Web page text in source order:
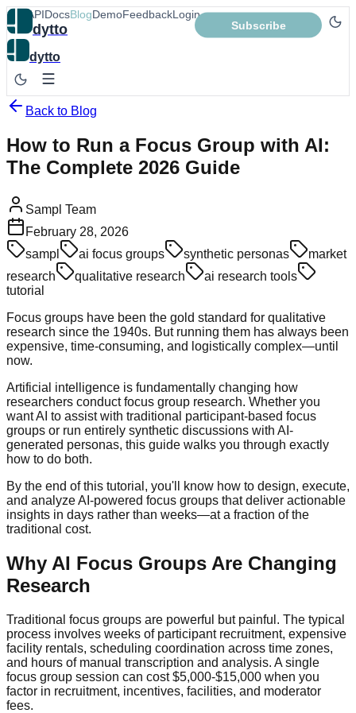
dytto
App APIDocsBlogDemoFeedbackLogin
Subscribe
dytto
Back to Blog
How to Run a Focus Group with AI:
The Complete 2026 Guide
Sampl Team
February 28, 2026
sampl
ai focus groups synthetic personas
market
research
qualitative research
ai research tools
tutorial
Focus groups have been the gold standard for qualitative
research since the 1940s. But running them has always been
expensive, time-consuming, and logistically complex—until
now.
Artificial intelligence is fundamentally changing how
researchers conduct focus group research. Whether you
want AI to assist with traditional participant-based focus
groups or run entirely synthetic discussions with AI-
generated personas, this guide walks you through exactly
how to do both.
By the end of this tutorial, you'll know how to design, execute,
and analyze AI-powered focus groups that deliver actionable
insights in days rather than weeks—at a fraction of the
traditional cost.
Why AI Focus Groups Are Changing
Research
Traditional focus groups are powerful but painful. The typical
process involves weeks of participant recruitment, expensive
facility rentals, scheduling coordination across time zones,
and hours of manual transcription and analysis. A single
focus group session can cost $5,000-$15,000 when you
factor in recruitment, incentives, facilities, and moderator
fees.